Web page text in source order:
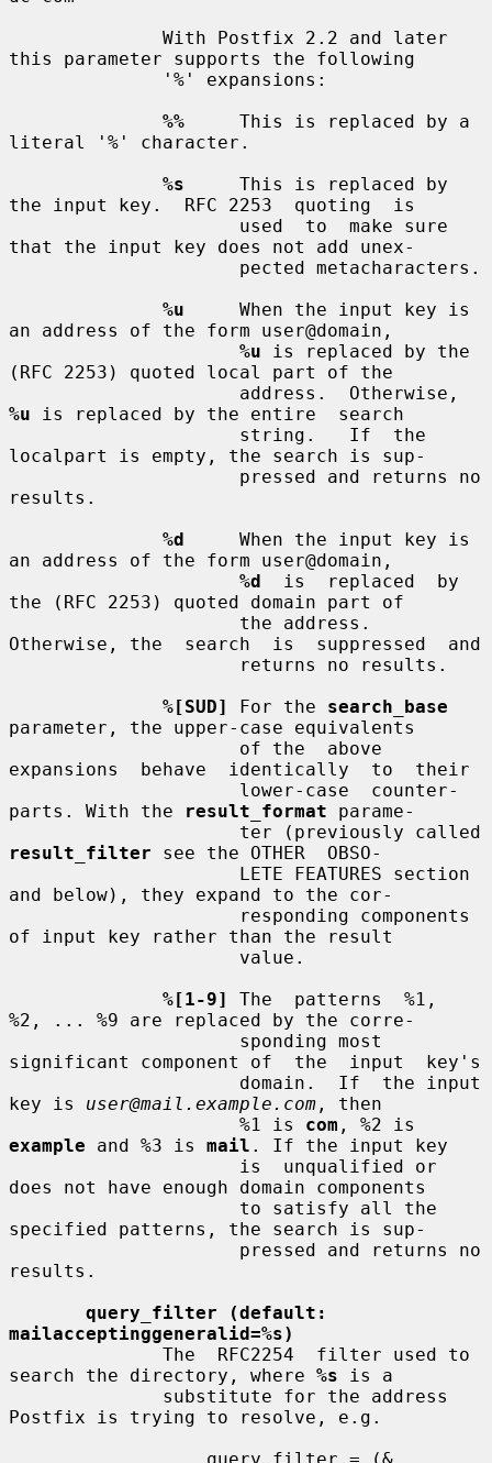
this parameter supports the following
%%
     This is replaced by a
literal '%' character.
%s
     This is replaced by
the input key.  RFC 2253  quoting  is
that the input key does not add unex-
%u
     When the input key is
an address of the form user@domain,
%u is replaced by the
(RFC 2253) quoted local part of the
%u is replaced by the entire  search
localpart is empty, the search is sup-
results.
%d
     When the input key is
an address of the form user@domain,
%d
  is  replaced  by
the (RFC 2253) quoted domain part of
Otherwise, the  search  is  suppressed  and
%[SUD]
For the search_base
parameter, the upper-case equivalents
expansions  behave  identically  to  their
parts. With the
result_format parame-
result_filter see the OTHER  OBSO-
and below), they expand to the cor-
of input key rather than the result
%[1-9]
The  patterns  %1,
%2, ... %9 are replaced by the corre-
significant component of  the  input  key's
key is user@mail.example.com , then
                     %1 is
com
example and %3 is mail . If the input key
does not have enough domain components
specified patterns, the search is sup-
results.
query_filter (default:
mailacceptinggeneralid=%s)
search the directory, where %s is a
Postfix is trying to resolve, e.g.